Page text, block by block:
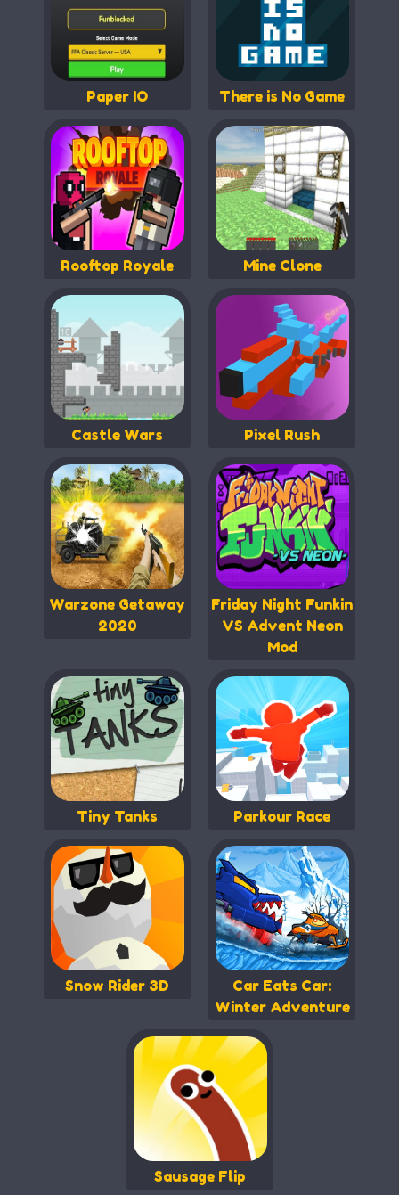
Paper IO There is No Game
Rooftop Royale Mine Clone
Castle Wars Pixel Rush
Warzone Getaway
2020
Friday Night Funkin
VS Advent Neon
Mod
Tiny Tanks Parkour Race
Snow Rider 3D
Car Eats Car:
Winter Adventure
Sausage Flip